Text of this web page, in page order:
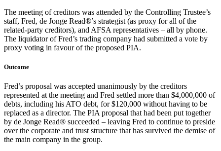
The meeting of creditors was attended by the Controlling Trustee’s
staff, Fred, de Jonge Read®’s strategist (as proxy for all of the
related-party creditors), and AFSA representatives – all by phone.
The liquidator of Fred’s trading company had submitted a vote by
proxy voting in favour of the proposed PIA.
Outcome
Fred’s proposal was accepted unanimously by the creditors
represented at the meeting and Fred settled more than $4,000,000 of
debts, including his ATO debt, for $120,000 without having to be
replaced as a director. The PIA proposal that had been put together
by de Jonge Read® succeeded – leaving Fred to continue to preside
over the corporate and trust structure that has survived the demise of
the main company in the group.